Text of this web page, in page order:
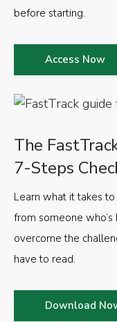
The
7-Steps
Learn what it takes
from someone
overcome the
have to read.
Download
before starting.
Access Now